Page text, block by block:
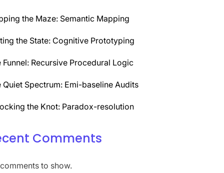
the Maze: Semantic Mapping
the State: Cognitive Prototyping
Funnel: Recursive Procedural Logic
Quiet Spectrum: Emi-baseline Audits
the Knot: Paradox-resolution
Comments
to show.